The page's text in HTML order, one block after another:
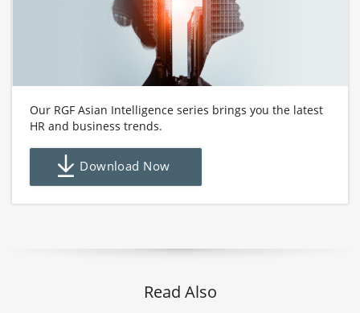
Our RGF Asian Intelligence series brings you the latest
HR and business trends.
Download Now
Read Also